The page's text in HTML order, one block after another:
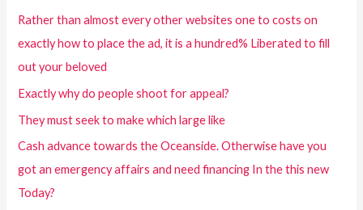
Rather than almost every other websites one to costs on
exactly how to place the ad, it is a hundred% Liberated to fill
out your beloved
Exactly why do people shoot for appeal?
They must seek to make which large like
Cash advance towards the Oceanside. Otherwise have you
got an emergency affairs and need financing In the this new
Today?